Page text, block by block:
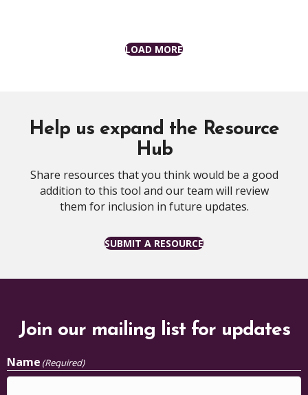
LOAD MORE
Help us expand the Resource
Hub
Share resources that you think would be a good
addition to this tool and our team will review
them for inclusion in future updates.
SUBMIT A RESOURCE
Join our mailing list for updates
Name (Required)